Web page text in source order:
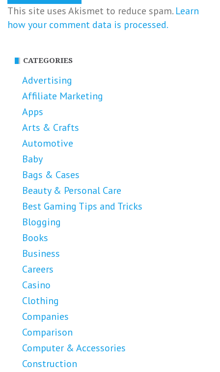
This site uses Akismet to reduce spam. Learn
how your comment data is processed.
CATEGORIES
Advertising
Affiliate Marketing
Apps
Arts & Crafts
Automotive
Baby
Bags & Cases
Beauty & Personal Care
Best Gaming Tips and Tricks
Blogging
Books
Business
Careers
Casino
Clothing
Companies
Comparison
Computer & Accessories
Construction